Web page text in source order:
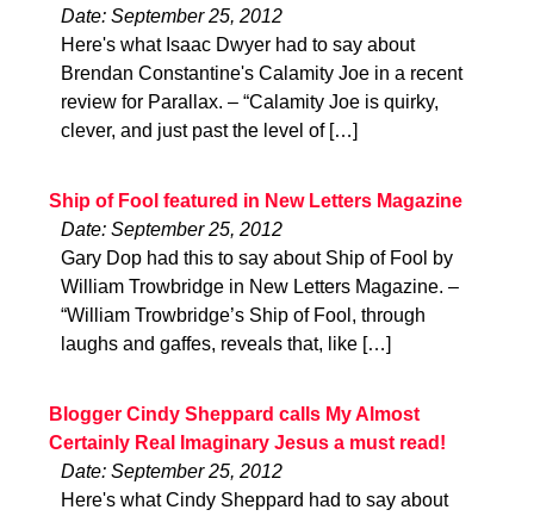
Date: September 25, 2012
Here's what Isaac Dwyer had to say about
Brendan Constantine's Calamity Joe in a recent
review for Parallax. – “Calamity Joe is quirky,
clever, and just past the level of […]
Ship of Fool featured in New Letters Magazine
Date: September 25, 2012
Gary Dop had this to say about Ship of Fool by
William Trowbridge in New Letters Magazine. –
“William Trowbridge’s Ship of Fool, through
laughs and gaffes, reveals that, like […]
Blogger Cindy Sheppard calls My Almost
Certainly Real Imaginary Jesus a must read!
Date: September 25, 2012
Here's what Cindy Sheppard had to say about